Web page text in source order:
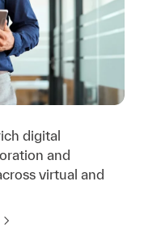
digital
and
virtual and